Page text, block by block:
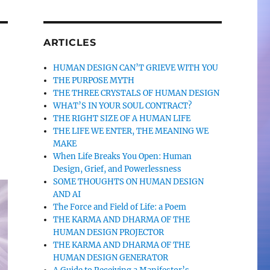
ARTICLES
HUMAN DESIGN CAN’T GRIEVE WITH YOU
THE PURPOSE MYTH
THE THREE CRYSTALS OF HUMAN DESIGN
WHAT’S IN YOUR SOUL CONTRACT?
THE RIGHT SIZE OF A HUMAN LIFE
THE LIFE WE ENTER, THE MEANING WE
MAKE
When Life Breaks You Open: Human
Design, Grief, and Powerlessness
SOME THOUGHTS ON HUMAN DESIGN
AND AI
The Force and Field of Life: a Poem
THE KARMA AND DHARMA OF THE
HUMAN DESIGN PROJECTOR
THE KARMA AND DHARMA OF THE
HUMAN DESIGN GENERATOR